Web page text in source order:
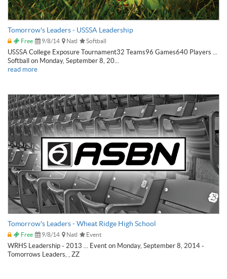
Tomorrow's Leaders - USSSA Leadership
Free 9/8/14 Natl Softball
USSSA College Exposure Tournament32 Teams96 Games640 Players ...
Softball on Monday, September 8, 20...
read more
Tomorrow's Leaders - Wheat Ridge High School
Free 9/8/14 Natl Event
WRHS Leadership - 2013 ... Event on Monday, September 8, 2014 -
Tomorrows Leaders, , ZZ